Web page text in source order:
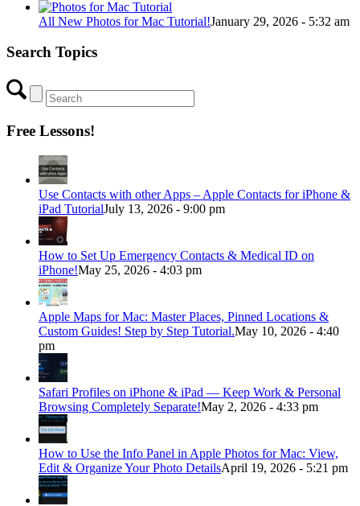
All New Photos for Mac Tutorial!January 29, 2026 - 5:32 am
Search Topics
Free Lessons!
Use Contacts with other Apps – Apple Contacts for iPhone &
iPad TutorialJuly 13, 2026 - 9:00 pm
How to Set Up Emergency Contacts & Medical ID on
iPhone!May 25, 2026 - 4:03 pm
Apple Maps for Mac: Master Places, Pinned Locations &
Custom Guides! Step by Step Tutorial.May 10, 2026 - 4:40
pm
Safari Profiles on iPhone & iPad — Keep Work & Personal
Browsing Completely Separate!May 2, 2026 - 4:33 pm
How to Use the Info Panel in Apple Photos for Mac: View,
Edit & Organize Your Photo DetailsApril 19, 2026 - 5:21 pm